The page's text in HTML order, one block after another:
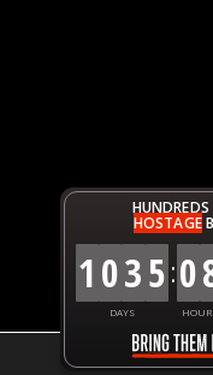
HUNDREDS
HOSTAGE
1035
DAYS
:0